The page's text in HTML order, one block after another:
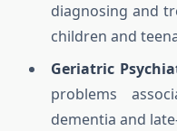
diagnosing and
children and
Geriatric
problems
dementia and